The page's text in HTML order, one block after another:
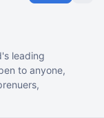
leading
to anyone,